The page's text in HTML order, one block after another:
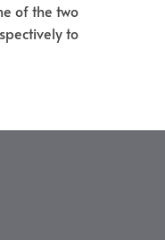
of the two
to